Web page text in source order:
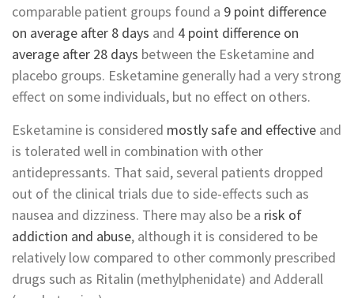
comparable patient groups found a 9 point difference
on average after 8 days and 4 point difference on
average after 28 days between the Esketamine and
placebo groups. Esketamine generally had a very strong
effect on some individuals, but no effect on others.
Esketamine is considered mostly safe and effective and
is tolerated well in combination with other
antidepressants. That said, several patients dropped
out of the clinical trials due to side-effects such as
nausea and dizziness. There may also be a risk of
addiction and abuse, although it is considered to be
relatively low compared to other commonly prescribed
drugs such as Ritalin (methylphenidate) and Adderall